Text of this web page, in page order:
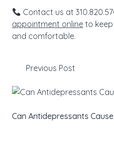
Contact us at
appointment online to
and comfortable.
Previous Post
Can Antidepressants